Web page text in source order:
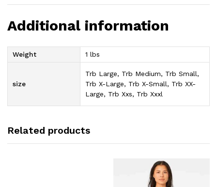
Additional information
Weight 1 lbs
size
Trb Large, Trb Medium, Trb Small,
Trb X-Large, Trb X-Small, Trb XX-
Large, Trb Xxs, Trb Xxxl
Related products